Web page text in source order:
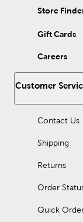
Store
Gift Cards
Careers
Customer
Contact Us
Shipping
Returns
Order
Quick